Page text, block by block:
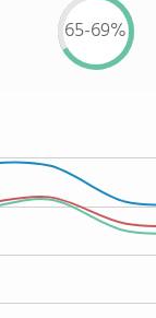
65-69%